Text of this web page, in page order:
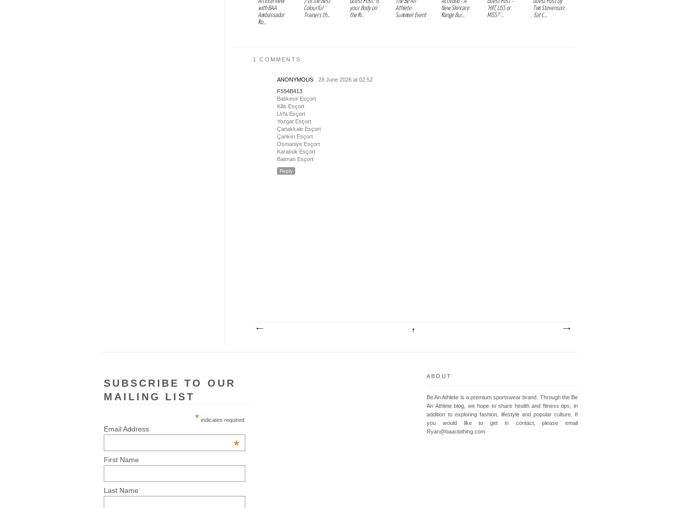
An Interview
with BAA
Ambassador
Ro...
7 of the Best
Colourful
Trainers th...
Guest Post: 'Is
your Body on
the Ri...
The Be An
Athlete
Summer Event
Activbod - A
New Skincare
Range Bui...
Guest Post -
'HIIT, LISS or
MISS?' ...
Guest Post by
Tim Stevenson:
'Eat C...
1 COMMENTS:
ANONYMOUS
28 June 2026 at 02:52
F554B413
Balıkesir Esçort
Kilis Esçort
Urfa Esçort
Yozgat Esçort
Çanakkale Esçort
Çankırı Esçort
Osmaniye Esçort
Karabük Esçort
Batman Esçort
Reply
SUBSCRIBE TO OUR
MAILING LIST
* indicates required
Email Address
*
First Name
Last Name
ABOUT
Be An Athlete is a premium sportswear brand. Through the Be
An Athlete blog, we hope to share health and fitness tips, in
addition to exploring fashion, lifestyle and popular culture. If
you would like to get in contact, please email
Ryan@baaclothing.com